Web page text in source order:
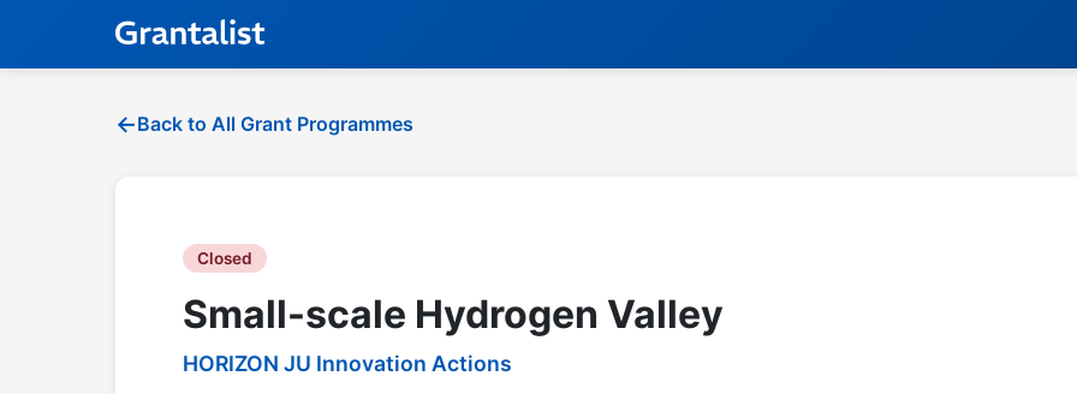
Back to All Grant Programmes
Closed
Small-scale Hydrogen Valley
HORIZON JU Innovation Actions